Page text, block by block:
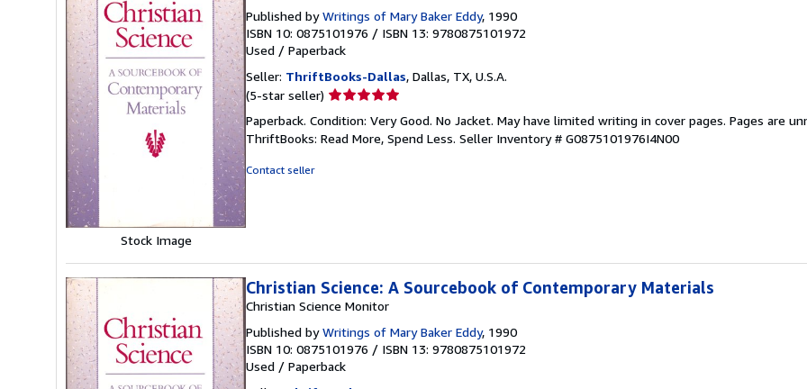
Stock Image
Published byWritings of Mary Baker Eddy, 1990
ISBN 10: 0875101976 / ISBN 13: 9780875101972
Used / Paperback
Seller: ThriftBooks-Dallas, Dallas, TX, U.S.A.
(5-star seller) Seller
5
out
Paperback. Condition: Very Good. No Jacket. May have limited writing in cover pages. Pages are
ThriftBooks: Read More, Spend Less. Seller Inventory # G0875101976I4N00
Contact seller
Christian Science: A Sourcebook of Contemporary Materials
Christian Science Monitor
Published byWritings of Mary Baker Eddy, 1990
ISBN 10: 0875101976 / ISBN 13: 9780875101972
Used / Paperback